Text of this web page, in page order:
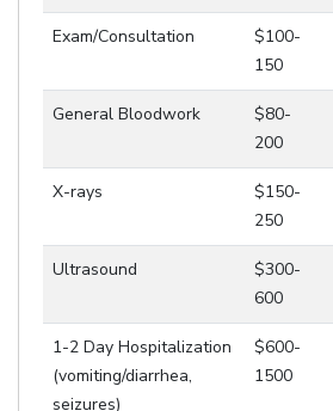
Exam/Consultation
$100-
150
General Bloodwork
$80-
200
X-rays
$150-
250
Ultrasound
$300-
600
1-2 Day Hospitalization
(vomiting/diarrhea,
seizures)
$600-
1500